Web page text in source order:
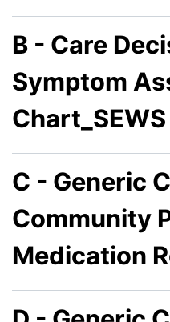
B - Care
Symptom
C - Generic
Community
Medication